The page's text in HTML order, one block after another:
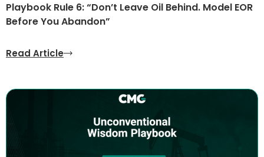
Playbook Rule 6: “Don’t Leave Oil Behind. Model EOR
Before You Abandon”
Read Article